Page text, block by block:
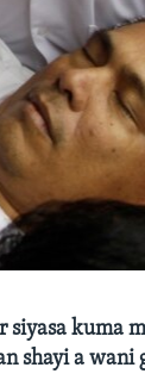
siyasa kuma
shayi a wani